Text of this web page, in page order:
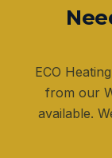
ECO
from our
available.